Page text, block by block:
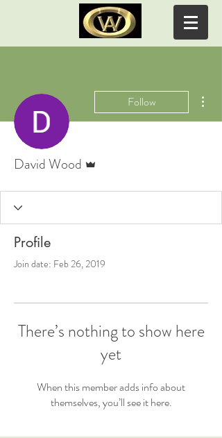
Follow
David Wood
Profile
Join date: Feb 26, 2019
There’s nothing to show here
yet
When this member adds info about
themselves, you’ll see it here.